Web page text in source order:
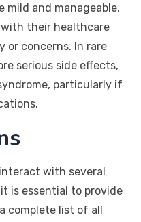
mild and manageable,
their healthcare
or concerns. In rare
serious side effects,
particularly if
with several
is essential to provide
complete list of all